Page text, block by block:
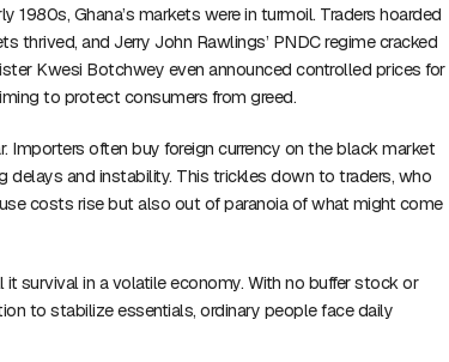
1980s, Ghana’s markets were in turmoil. Traders hoarded
thrived, and Jerry John Rawlings’ PNDC regime cracked
Kwesi Botchwey even announced controlled prices for
to protect consumers from greed.
Importers often buy foreign currency on the black market
delays and instability. This trickles down to traders, who
costs rise but also out of paranoia of what might come
survival in a volatile economy. With no buffer stock or
to stabilize essentials, ordinary people face daily